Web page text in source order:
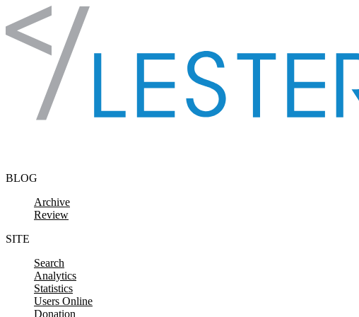
Skip to content
BLOG
Archive
Review
SITE
Search
Analytics
Statistics
Users Online
Donation